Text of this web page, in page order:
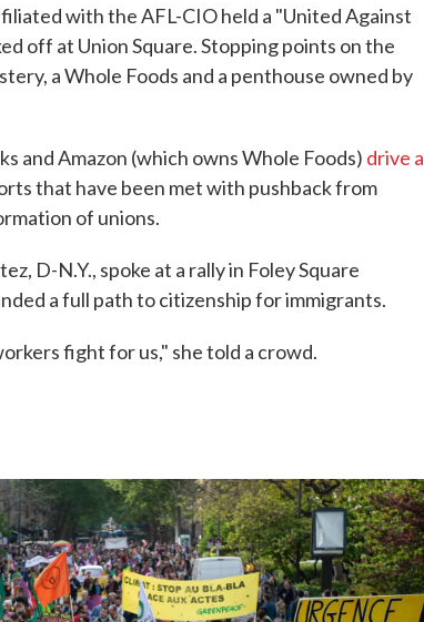
with the AFL-CIO held a "United Against
off at Union Square. Stopping points on the
a Whole Foods and a penthouse owned by
and Amazon (which owns Whole Foods) drive a
that have been met with pushback from
of unions.
D-N.Y., spoke at a rally in Foley Square
a full path to citizenship for immigrants.
fight for us," she told a crowd.